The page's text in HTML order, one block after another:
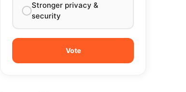
Stronger privacy &
security